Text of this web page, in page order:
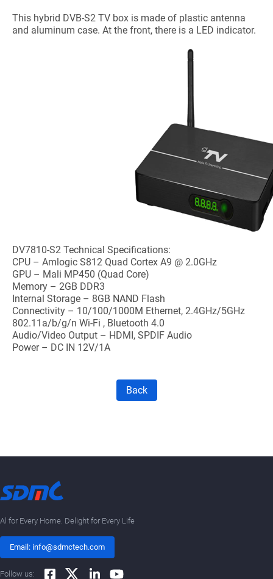
This hybrid DVB-S2 TV box is made of plastic antenna
and aluminum case. At the front, there is a LED indicator.
DV7810-S2 Technical Specifications:
CPU – Amlogic S812 Quad Cortex A9 @ 2.0GHz
GPU – Mali MP450 (Quad Core)
Memory – 2GB DDR3
Internal Storage – 8GB NAND Flash
Connectivity – 10/100/1000M Ethernet, 2.4GHz/5GHz
802.11a/b/g/n Wi-Fi , Bluetooth 4.0
Audio/Video Output – HDMI, SPDIF Audio
Power – DC IN 12V/1A
Back
Al for Every Home. Delight for Every Life
Email: info@sdmctech.com
Follow us: